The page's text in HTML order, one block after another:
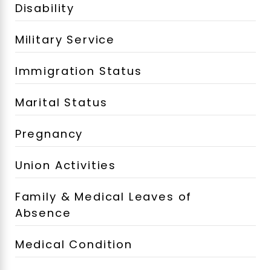
Disability
Military Service
Immigration Status
Marital Status
Pregnancy
Union Activities
Family & Medical Leaves of
Absence
Medical Condition